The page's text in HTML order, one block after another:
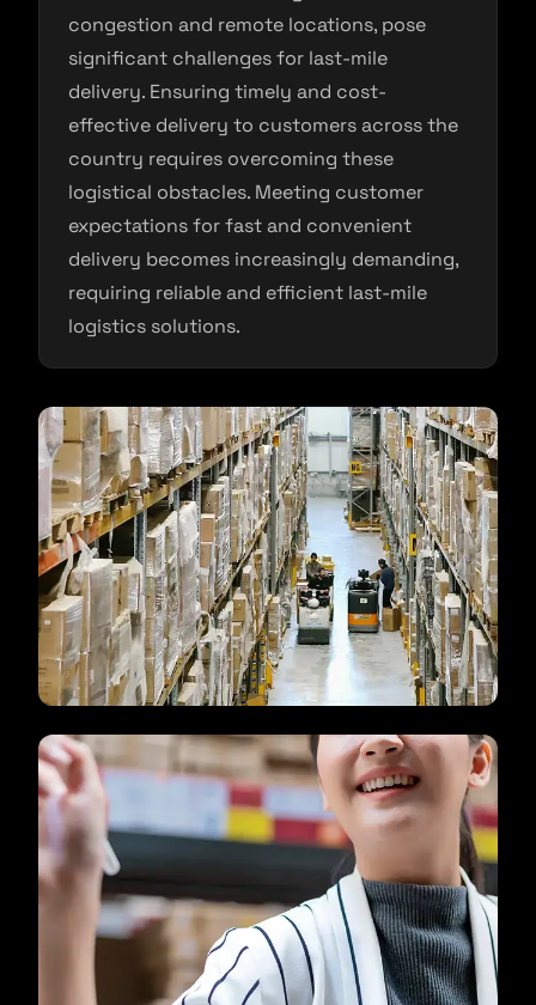
congestion and remote locations, pose
significant challenges for last-mile
delivery. Ensuring timely and cost-
effective delivery to customers across the
country requires overcoming these
logistical obstacles. Meeting customer
expectations for fast and convenient
delivery becomes increasingly demanding,
requiring reliable and efficient last-mile
logistics solutions.